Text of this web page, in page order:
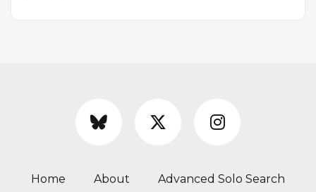
Home About Advanced Solo Search